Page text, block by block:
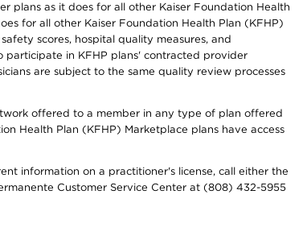
plans as it does for all other Kaiser Foundation Health
for all other Kaiser Foundation Health Plan (KFHP)
scores, hospital quality measures, and
participate in KFHP plans' contracted provider
are subject to the same quality review processes
offered to a member in any type of plan offered
Health Plan (KFHP) Marketplace plans have access
information on a practitioner's license, call either the
Customer Service Center at (808) 432-5955